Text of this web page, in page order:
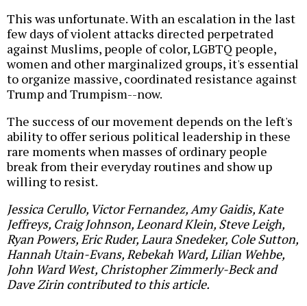
This was unfortunate. With an escalation in the last
few days of violent attacks directed perpetrated
against Muslims, people of color, LGBTQ people,
women and other marginalized groups, it's essential
to organize massive, coordinated resistance against
Trump and Trumpism--now.
The success of our movement depends on the left's
ability to offer serious political leadership in these
rare moments when masses of ordinary people
break from their everyday routines and show up
willing to resist.
Jessica Cerullo, Victor Fernandez, Amy Gaidis, Kate
Jeffreys, Craig Johnson, Leonard Klein, Steve Leigh,
Ryan Powers, Eric Ruder, Laura Snedeker, Cole Sutton,
Hannah Utain-Evans, Rebekah Ward, Lilian Wehbe,
John Ward West, Christopher Zimmerly-Beck and
Dave Zirin contributed to this article.